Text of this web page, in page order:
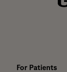
For Patients